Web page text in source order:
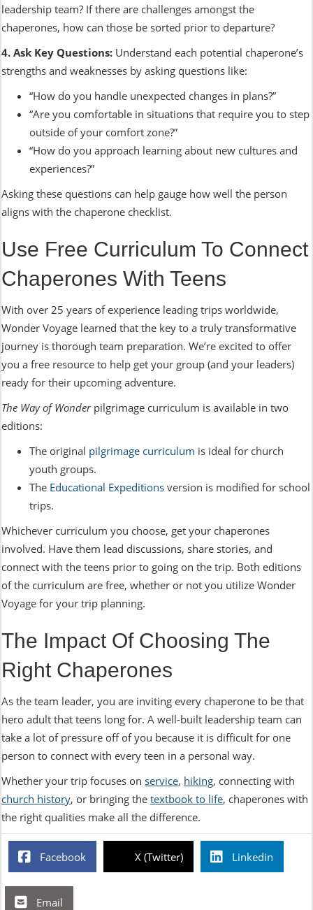
leadership team? If there are challenges amongst the
chaperones, how can those be sorted prior to departure?
4. Ask Key Questions: Understand each potential chaperone’s
strengths and weaknesses by asking questions like:
“How do you handle unexpected changes in plans?”
“Are you comfortable in situations that require you to step
outside of your comfort zone?”
“How do you approach learning about new cultures and
experiences?”
Asking these questions can help gauge how well the person
aligns with the chaperone checklist.
Use Free Curriculum To Connect
Chaperones With Teens
With over 25 years of experience leading trips worldwide,
Wonder Voyage learned that the key to a truly transformative
journey is thorough team preparation. We’re excited to offer
you a free resource to help get your group (and your leaders)
ready for their upcoming adventure.
The Way of Wonderpilgrimage curriculum is available in two
editions:
The original pilgrimage curriculum is ideal for church
youth groups.
The Educational Expeditions version is modified for school
trips.
Whichever curriculum you choose, get your chaperones
involved. Have them lead discussions, share stories, and
connect with the teens prior to going on the trip. Both editions
of the curriculum are free, whether or not you utilize Wonder
Voyage for your trip planning.
The Impact Of Choosing The
Right Chaperones
As the team leader, you are inviting every chaperone to be that
hero adult that teens long for. A well-built leadership team can
take a lot of pressure off of you because it is difficult for one
person to connect with every teen in a personal way.
Whether your trip focuses on service, hiking, connecting with
church history, or bringing the textbook to life, chaperones with
the right qualities make all the difference.
Facebook X (Twitter) Linkedin
Email